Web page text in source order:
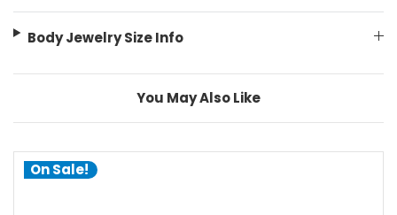
Body Jewelry Size Info
You May Also Like
On Sale!